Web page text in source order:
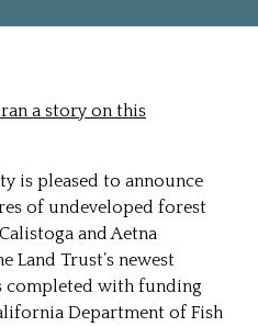
a story on this
is pleased to announce
of undeveloped forest
and Aetna
Land Trust’s newest
completed with funding
Department of Fish